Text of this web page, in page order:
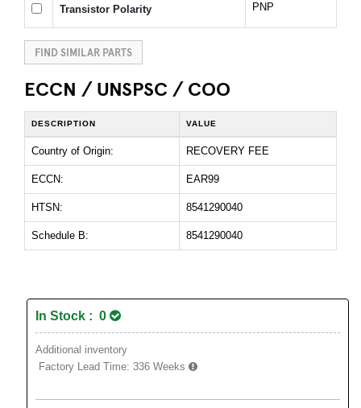
Transistor Polarity PNP
FIND SIMILAR PARTS
ECCN / UNSPSC / COO
DESCRIPTION VALUE
Country of Origin: RECOVERY FEE
ECCN: EAR99
HTSN: 8541290040
Schedule B: 8541290040
In Stock : 0
Additional inventory
Factory Lead Time: 336 Weeks